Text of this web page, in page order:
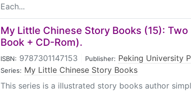
Each...
My Little Chinese Story Books (15):
Book + CD-Rom).
ISBN: 9787301147153 Publisher: Peking University
Series: My Little Chinese Story Books
This series is a illustrated story books author